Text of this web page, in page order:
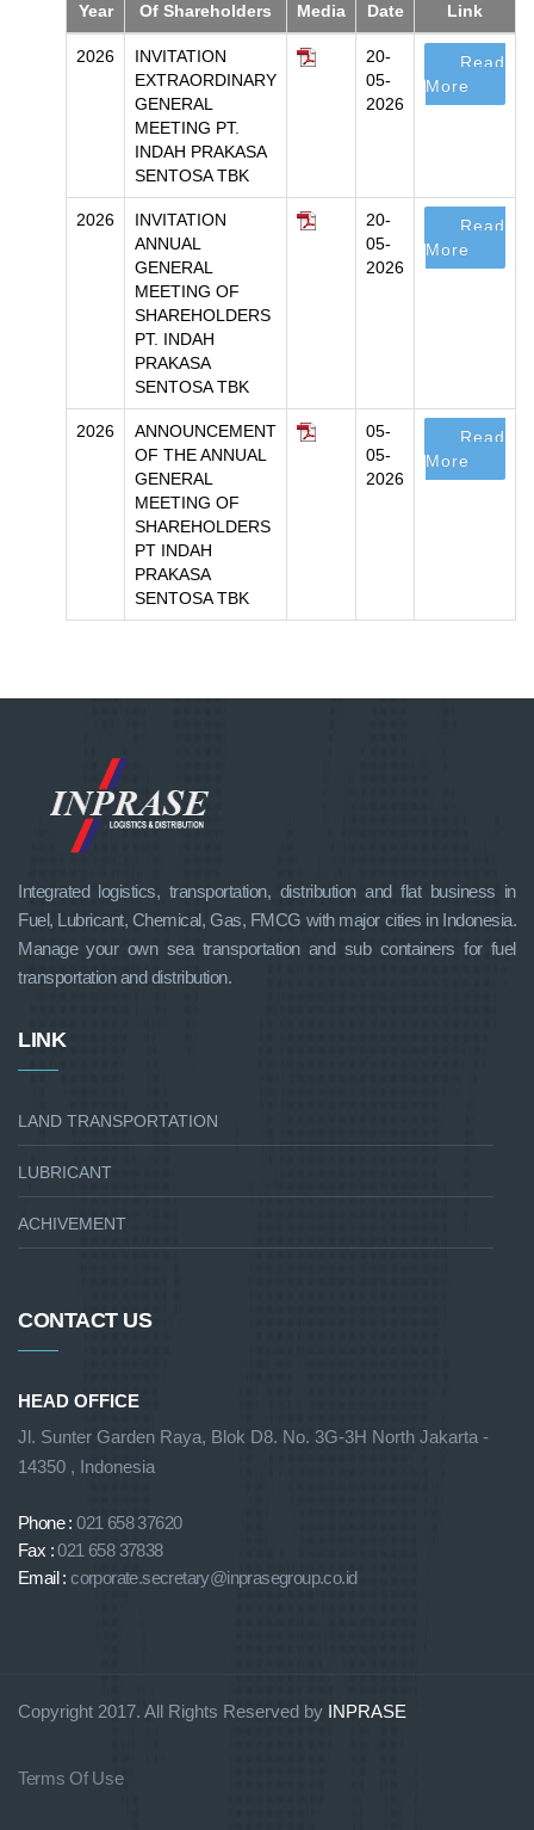
Year
Of Shareholders
Media Date Link
2026
INVITATION
EXTRAORDINARY
GENERAL
MEETING PT.
INDAH PRAKASA
SENTOSA TBK
20-
05-
2026
Read
More
2026
INVITATION
ANNUAL
GENERAL
MEETING OF
SHAREHOLDERS
PT. INDAH
PRAKASA
SENTOSA TBK
20-
05-
2026
Read
More
2026
ANNOUNCEMENT
OF THE ANNUAL
GENERAL
MEETING OF
SHAREHOLDERS
PT INDAH
PRAKASA
SENTOSA TBK
05-
05-
2026
Read
More
Integrated logistics, transportation, distribution and flat business in
Fuel, Lubricant, Chemical, Gas, FMCG with major cities in Indonesia.
Manage your own sea transportation and sub containers for fuel
transportation and distribution.
LINK
LAND TRANSPORTATION
LUBRICANT
ACHIVEMENT
CONTACT US
HEAD OFFICE
Jl. Sunter Garden Raya, Blok D8. No. 3G-3H North Jakarta -
14350 , Indonesia
Phone :021 658 37620
Fax :021 658 37838
Email :corporate.secretary@inprasegroup.co.id
Copyright 2017. All Rights Reserved by INPRASE
Terms Of Use